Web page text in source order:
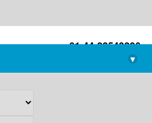
+91-44-22543226
library@imsc.res.in
▾